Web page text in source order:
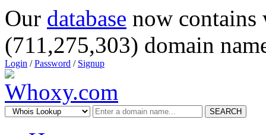
Our database now
(711,275,303) domain
Login /Password / Signup
SEARCH